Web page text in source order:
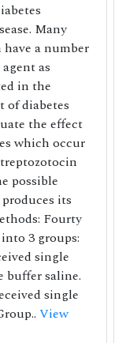
Many
a number
as
in the
of diabetes
the effect
which occur
possible
its
Fourty
3 groups:
single
saline.
single
View